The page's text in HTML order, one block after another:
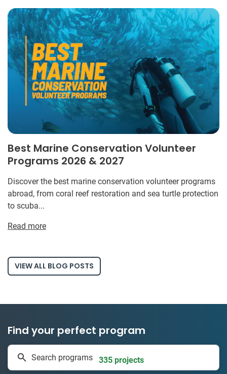
Best Marine Conservation Volunteer
Programs 2026 & 2027
Discover the best marine conservation volunteer programs
abroad, from coral reef restoration and sea turtle protection
to scuba...
Read more
VIEW ALL BLOG POSTS
Find your perfect program
Search programs 335 projects